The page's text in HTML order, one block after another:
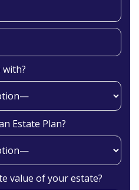
Estate Plan?
value of your estate?